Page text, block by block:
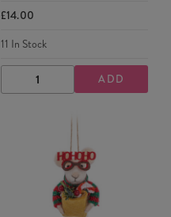
£14.00
11 In Stock
DECREASE
QUANTITY
INCREASE
QUANTITY
ADD